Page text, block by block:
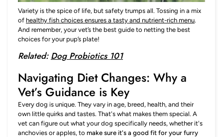
Variety is the spice of life, but safety trumps all. Tossing in a mix
of healthy fish choices ensures a tasty and nutrient-rich menu.
And remember, your vet’s the best guide to netting the best
choices for your pup’s plate!
Related: Dog Probiotics 101
Navigating Diet Changes: Why a
Vet’s Guidance is Key
Every dog is unique. They vary in age, breed, health, and their
own little quirks and tastes. That's what makes them special. A
vet can figure out what your dog specifically needs, whether it's
anchovies or apples, to make sure it's a good fit for your furry